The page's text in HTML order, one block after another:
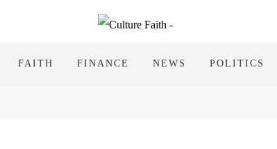
FAITH FINANCE NEWS POLITICS